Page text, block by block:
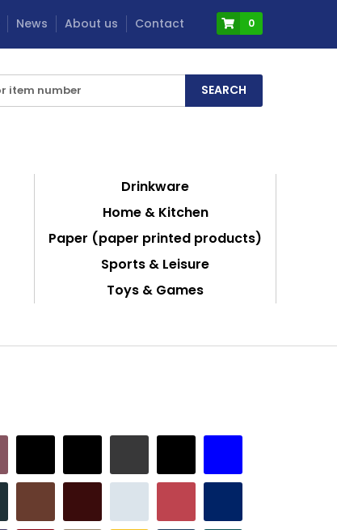
0
News About us Contact
Drinkware
Home & Kitchen
Paper (paper printed products)
Sports & Leisure
Toys & Games